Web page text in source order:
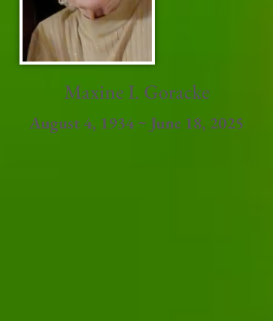
Maxine I. Goracke
August 4, 1934 ~ June 18, 2025